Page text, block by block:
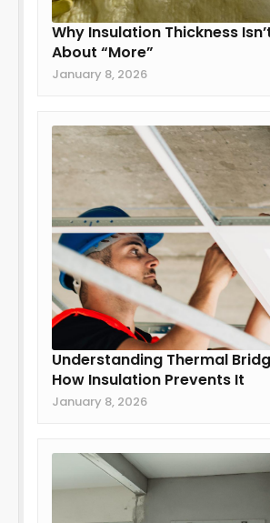
Why Insulation Thickness
About “More”
January 8, 2026
Understanding Thermal
How Insulation Prevents It
January 8, 2026